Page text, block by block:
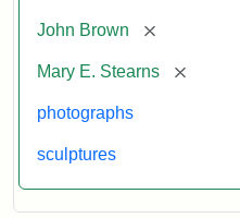
John Brown [remove]
Mary E. Stearns [remove]
photographs
sculptures
permission.